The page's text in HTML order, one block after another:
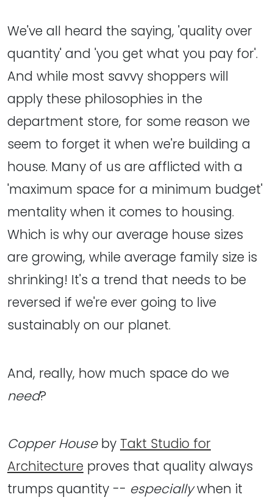
We've all heard the saying, 'quality over
quantity' and 'you get what you pay for'.
And while most savvy shoppers will
apply these philosophies in the
department store, for some reason we
seem to forget it when we're building a
house. Many of us are afflicted with a
'maximum space for a minimum budget'
mentality when it comes to housing.
Which is why our average house sizes
are growing, while average family size is
shrinking! It's a trend that needs to be
reversed if we're ever going to live
sustainably on our planet.
And, really, how much space do we
need?
Copper Houseby Takt Studio for
Architecture proves that quality always
trumps quantity -- especiallywhen it